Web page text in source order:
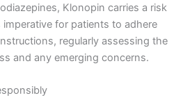
Klonopin carries a risk
imperative for patients to adhere
regularly assessing the
and any emerging concerns.